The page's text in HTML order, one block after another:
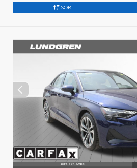
SORT